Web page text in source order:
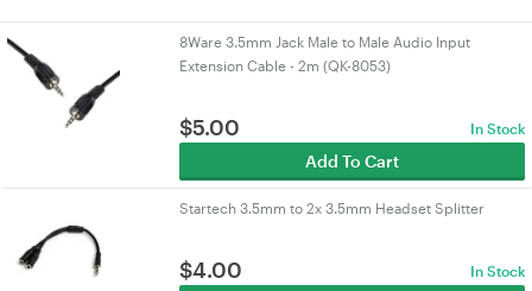
8Ware 3.5mm Jack Male to Male Audio Input
Extension Cable - 2m (QK-8053)
$5.00 In Stock
Add To Cart
Startech 3.5mm to 2x 3.5mm Headset Splitter
$4.00 In Stock